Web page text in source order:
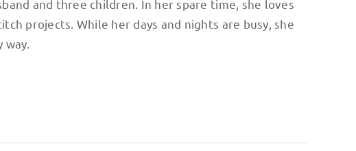
and three children. In her spare time, she loves
projects. While her days and nights are busy, she